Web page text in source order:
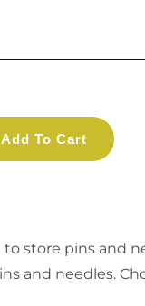
Add To Cart
to store pins and
and needles.